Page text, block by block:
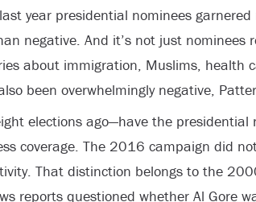
year presidential nominees garnered
negative. And it’s not just nominees
about immigration, Muslims, health
been overwhelmingly negative,
elections ago—have the presidential
coverage. The 2016 campaign did
That distinction belongs to the
reports questioned whether Al Gore